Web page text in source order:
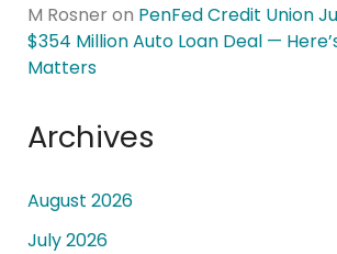
M Rosner on PenFed Credit Union
$354 Million Auto Loan Deal —
Matters
Archives
August 2026
July 2026